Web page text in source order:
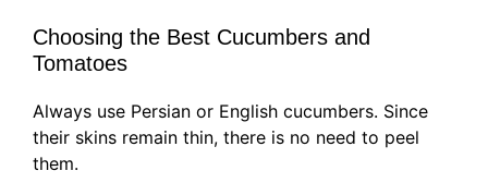
Choosing the Best Cucumbers and
Tomatoes
Always use Persian or English cucumbers. Since
their skins remain thin, there is no need to peel
them.